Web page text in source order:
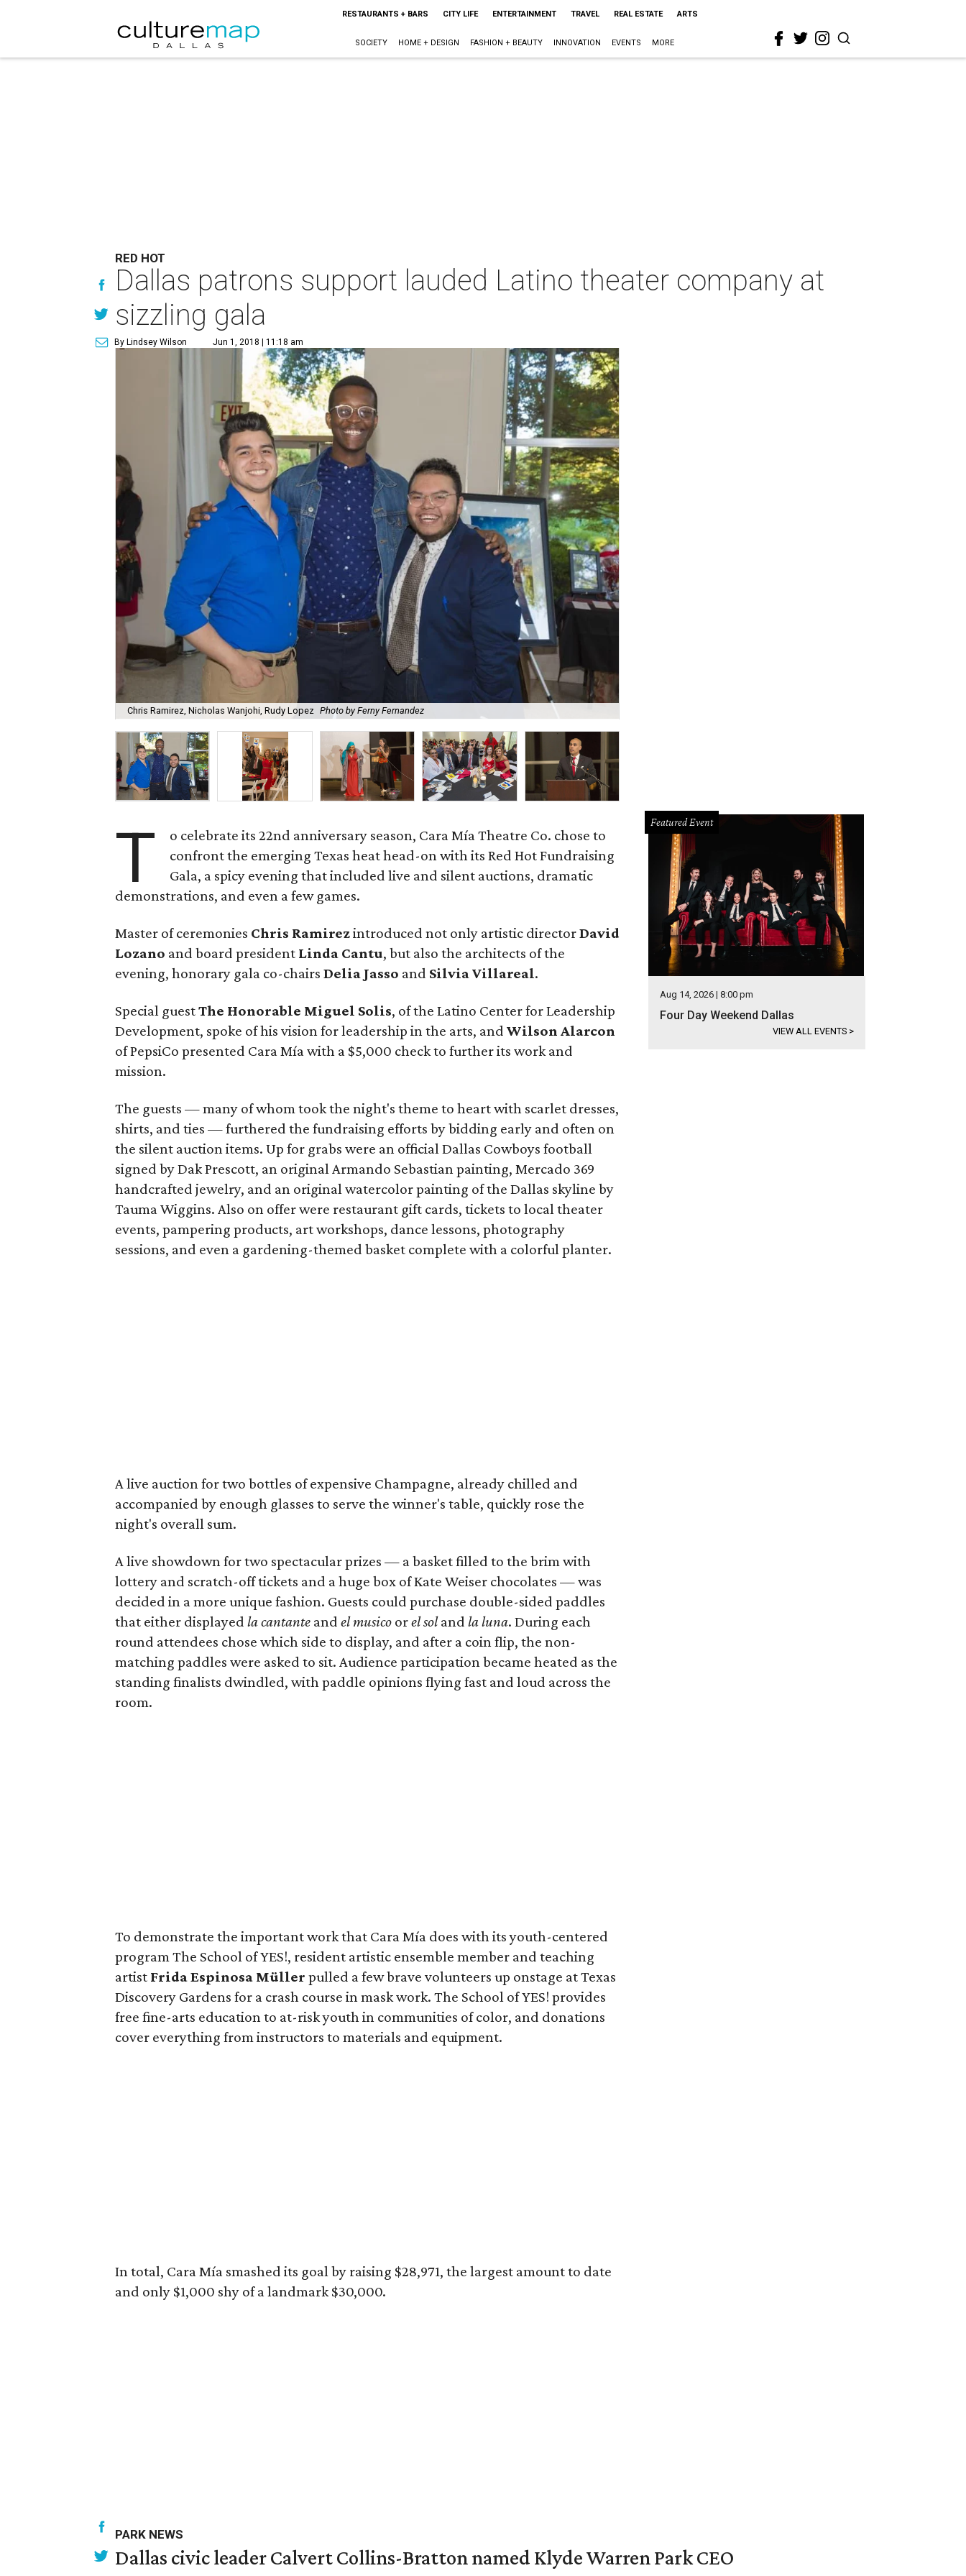
RESTAURANTS + BARS CITY LIFE ENTERTAINMENT TRAVEL REAL ESTATE ARTS
SOCIETY HOME + DESIGN FASHION + BEAUTY INNOVATION EVENTS MORE
RED HOT
Dallas patrons support lauded Latino theater company at
sizzling gala
By Lindsey Wilson Jun 1, 2018 | 11:18 am
Chris Ramirez, Nicholas Wanjohi, Rudy Lopez Photo by Ferny Fernandez
T
o celebrate its 22nd anniversary season, Cara Mía Theatre Co. chose to
confront the emerging Texas heat head-on with its Red Hot Fundraising
Gala, a spicy evening that included live and silent auctions, dramatic
demonstrations, and even a few games.
Master of ceremonies Chris Ramirezintroduced not only artistic directorDavid
Lozano and board president Linda Cantu, but also the architects of the
evening, honorary gala co-chairs Delia Jasso and Silvia Villareal.
Special guestThe Honorable Miguel Solis, of the Latino Center for Leadership
Development, spoke of his vision for leadership in the arts, and Wilson Alarcon
of PepsiCo presented Cara Mía with a $5,000 check to further its work and
mission.
The guests — many of whom took the night's theme to heart with scarlet dresses,
shirts, and ties — furthered the fundraising efforts by bidding early and often on
the silent auction items. Up for grabs were an official Dallas Cowboys football
signed by Dak Prescott, an original Armando Sebastian painting, Mercado 369
handcrafted jewelry, and an original watercolor painting of the Dallas skyline by
Tauma Wiggins. Also on offer were restaurant gift cards, tickets to local theater
events, pampering products, art workshops, dance lessons, photography
sessions, and even a gardening-themed basket complete with a colorful planter.
A live auction for two bottles of expensive Champagne, already chilled and
accompanied by enough glasses to serve the winner's table, quickly rose the
night's overall sum.
A live showdown for two spectacular prizes — a basket filled to the brim with
lottery and scratch-off tickets and a huge box of Kate Weiser chocolates — was
decided in a more unique fashion. Guests could purchase double-sided paddles
that either displayed la cantante and el musico orel soland la luna. During each
round attendees chose which side to display, and after a coin flip, the non-
matching paddles were asked to sit. Audience participation became heated as the
standing finalists dwindled, with paddle opinions flying fast and loud across the
room.
To demonstrate the important work that Cara Mía does with its youth-centered
program The School of YES!, resident artistic ensemble member and teaching
artist Frida Espinosa Müller pulled a few brave volunteers up onstage at Texas
Discovery Gardens for a crash course in mask work. The School of YES! provides
free fine-arts education to at-risk youth in communities of color, and donations
cover everything from instructors to materials and equipment.
In total, Cara Mía smashed its goal by raising $28,971, the largest amount to date
and only $1,000 shy of a landmark $30,000.
Featured Event
Aug 14, 2026 | 8:00 pm
Four Day Weekend Dallas
VIEW ALL EVENTS >
PARK NEWS
Dallas civic leader Calvert Collins-Bratton named Klyde Warren Park CEO